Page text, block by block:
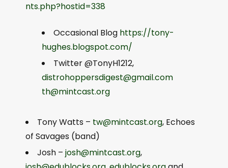
nts.php?hostid=338
Occasional Blog https://tony-
hughes.blogspot.com/
Twitter @TonyH1212,
distrohoppersdigest@gmail.com
th@mintcast.org
Tony Watts – tw@mintcast.org, Echoes
of Savages (band)
Josh – josh@mintcast.org,